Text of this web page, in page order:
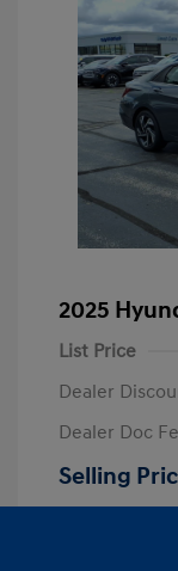
2025
List Price
Dealer
Dealer Doc
Selling